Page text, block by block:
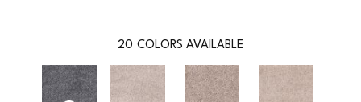
20 COLORS AVAILABLE